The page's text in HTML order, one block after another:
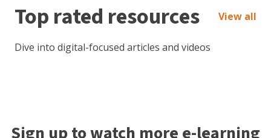
Top rated resources View all
Dive into digital-focused articles and videos
Sign up to watch more e-learning